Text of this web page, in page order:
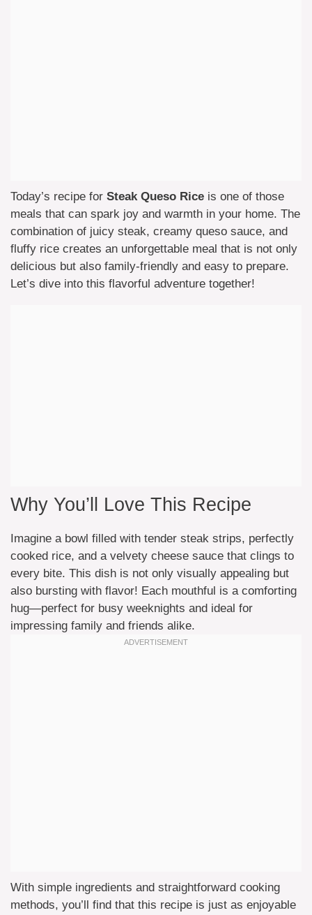
Today’s recipe for Steak Queso Rice is one of those
meals that can spark joy and warmth in your home. The
combination of juicy steak, creamy queso sauce, and
fluffy rice creates an unforgettable meal that is not only
delicious but also family-friendly and easy to prepare.
Let’s dive into this flavorful adventure together!
Why You’ll Love This Recipe
Imagine a bowl filled with tender steak strips, perfectly
cooked rice, and a velvety cheese sauce that clings to
every bite. This dish is not only visually appealing but
also bursting with flavor! Each mouthful is a comforting
hug—perfect for busy weeknights and ideal for
impressing family and friends alike.
With simple ingredients and straightforward cooking
methods, you’ll find that this recipe is just as enjoyable